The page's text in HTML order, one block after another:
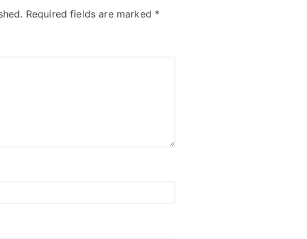
Required fields are marked *